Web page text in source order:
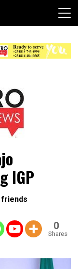
IGP
friends
0
Shares